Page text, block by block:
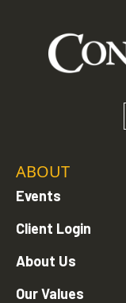
ABOUT
Events
Client Login
About Us
Our Values